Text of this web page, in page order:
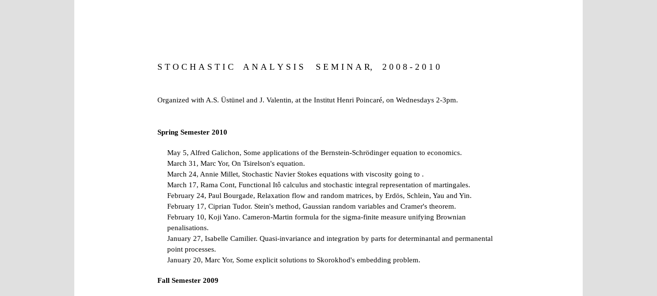
S T O C H A S T I C A N A L Y S I S S E M I N A R, 2 0 0 8 - 2 0 1 0
Organized with A.S. Üstünel and J. Valentin, at the Institut Henri Poincaré, on Wednesdays 2-3pm.
Spring Semester 2010
May 5, Alfred Galichon, Some applications of the Bernstein-Schrödinger equation to economics.
March 31, Marc Yor, On Tsirelson's equation.
March 24, Annie Millet, Stochastic Navier Stokes equations with viscosity going to .
March 17, Rama Cont, Functional Itô calculus and stochastic integral representation of martingales.
February 24, Paul Bourgade, Relaxation flow and random matrices, by Erdös, Schlein, Yau and Yin.
February 17, Ciprian Tudor. Stein's method, Gaussian random variables and Cramer's theorem.
February 10, Koji Yano. Cameron-Martin formula for the sigma-finite measure unifying Brownian
penalisations.
January 27, Isabelle Camilier. Quasi-invariance and integration by parts for determinantal and permanental
point processes.
January 20, Marc Yor, Some explicit solutions to Skorokhod's embedding problem.
Fall Semester 2009